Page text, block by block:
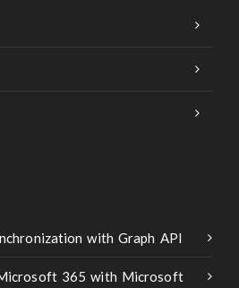
with Graph API
365 with Microsoft